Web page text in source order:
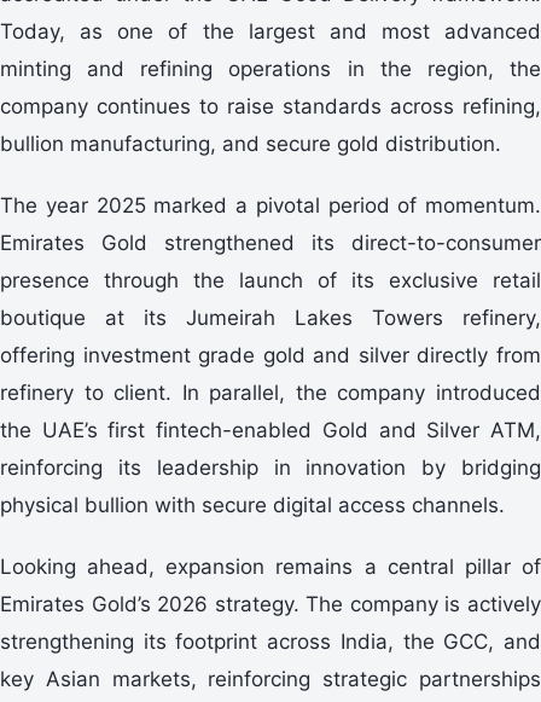
Today, as one of the largest and most advanced
minting and refining operations in the region, the
company continues to raise standards across refining,
bullion manufacturing, and secure gold distribution.
The year 2025 marked a pivotal period of momentum.
Emirates Gold strengthened its direct-to-consumer
presence through the launch of its exclusive retail
boutique at its Jumeirah Lakes Towers refinery,
offering investment grade gold and silver directly from
refinery to client. In parallel, the company introduced
the UAE’s first fintech-enabled Gold and Silver ATM,
reinforcing its leadership in innovation by bridging
physical bullion with secure digital access channels.
Looking ahead, expansion remains a central pillar of
Emirates Gold’s 2026 strategy. The company is actively
strengthening its footprint across India, the GCC, and
key Asian markets, reinforcing strategic partnerships